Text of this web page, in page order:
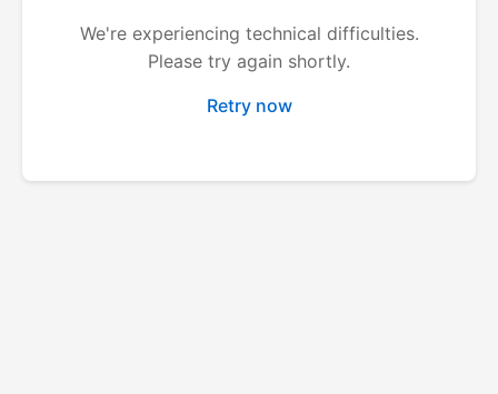
We're experiencing technical difficulties.
Please try again shortly.
Retry now